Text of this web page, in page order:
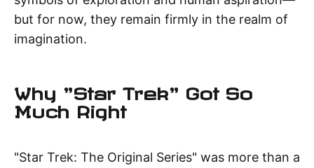
but for now, they remain firmly in the realm of
imagination.
Why "Star Trek" Got So
Much Right
"Star Trek: The Original Series" was more than a